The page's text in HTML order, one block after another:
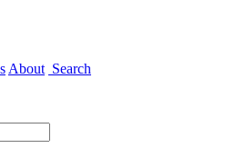
About Search